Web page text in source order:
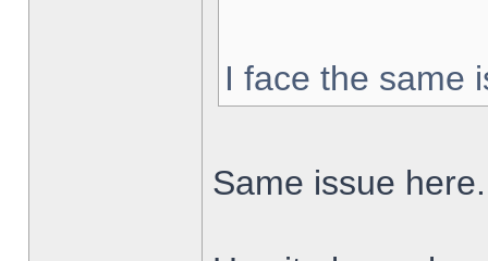
I face the same
Same issue here.